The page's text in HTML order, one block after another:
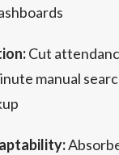
Cut
manual